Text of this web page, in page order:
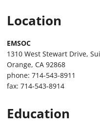
Location
EMSOC
1310 West Stewart Drive,
Orange, CA 92868
phone: 714-543-8911
fax: 714-543-8914
Education